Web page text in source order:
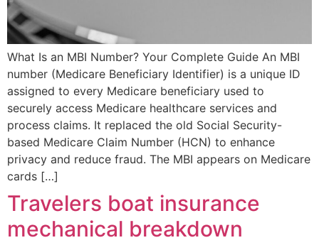
What Is an MBI Number? Your Complete Guide An MBI
number (Medicare Beneficiary Identifier) is a unique ID
assigned to every Medicare beneficiary used to
securely access Medicare healthcare services and
process claims. It replaced the old Social Security-
based Medicare Claim Number (HCN) to enhance
privacy and reduce fraud. The MBI appears on Medicare
cards […]
Travelers boat insurance
mechanical breakdown